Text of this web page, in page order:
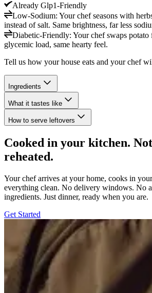
Already Glp1-Friendly
Low-Sodium: Your chef seasons with
instead of salt. Same brightness, far less
Diabetic-Friendly: Your chef swaps
glycemic load, same hearty feel.
Tell us how your house eats and your chef
Ingredients
What it tastes like
How to serve leftovers
Cooked in your kitchen.
reheated.
Your chef arrives at your home, cooks in
everything clean. No delivery windows. No
ingredients. Just dinner, ready when you are.
Get Started